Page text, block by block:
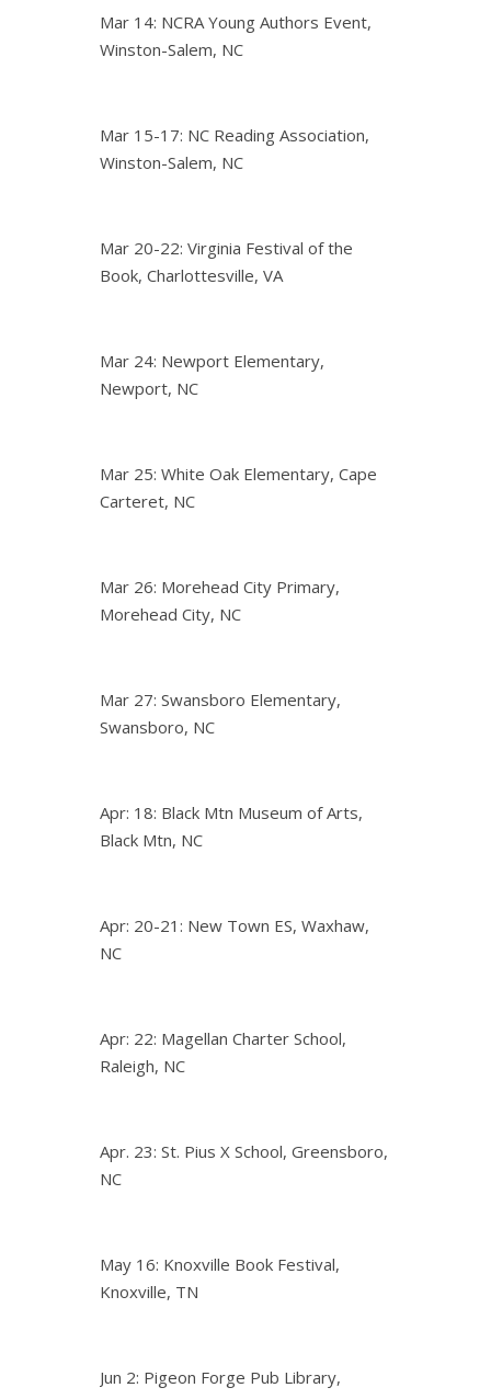
Mar 14: NCRA Young Authors Event,
Winston-Salem, NC
Mar 15-17: NC Reading Association,
Winston-Salem, NC
Mar 20-22: Virginia Festival of the
Book, Charlottesville, VA
Mar 24: Newport Elementary,
Newport, NC
Mar 25: White Oak Elementary, Cape
Carteret, NC
Mar 26: Morehead City Primary,
Morehead City, NC
Mar 27: Swansboro Elementary,
Swansboro, NC
Apr: 18: Black Mtn Museum of Arts,
Black Mtn, NC
Apr: 20-21: New Town ES, Waxhaw,
NC
Apr: 22: Magellan Charter School,
Raleigh, NC
Apr. 23: St. Pius X School, Greensboro,
NC
May 16: Knoxville Book Festival,
Knoxville, TN
Jun 2: Pigeon Forge Pub Library,